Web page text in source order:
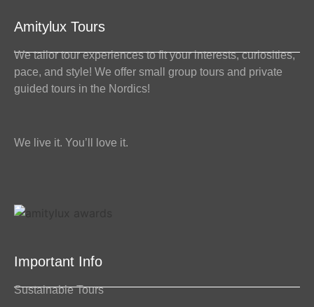
Amitylux Tours
We tailor tour experiences to fit your interests, curiosities,
pace, and style! We offer small group tours and private
guided tours in the Nordics!
We live it. You’ll love it.
Important Info
Sustainable Tours